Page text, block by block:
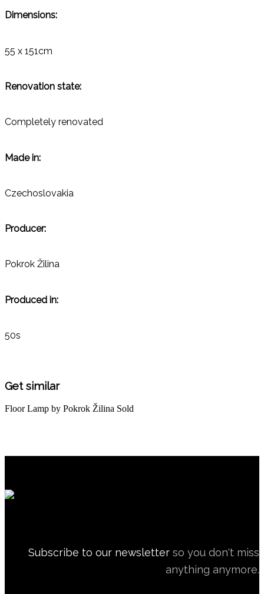
Dimensions:
55 x 151cm
Renovation state:
Completely renovated
Made in:
Czechoslovakia
Producer:
Pokrok Žilina
Produced in:
50s
Get similar
Floor Lamp by Pokrok Žilina Sold
Subscribe to our newsletter so you don't miss
anything anymore.